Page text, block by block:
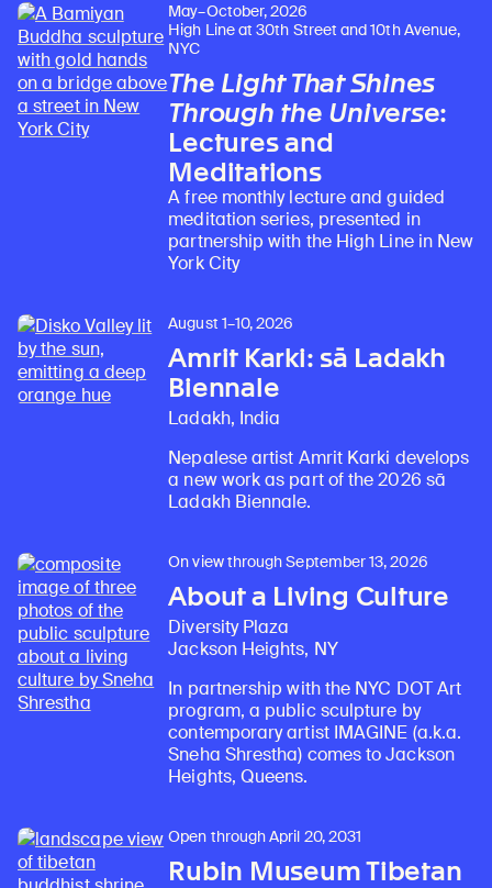
May–October, 2026
High Line at 30th Street and 10th Avenue,
NYC
The Light That Shines
Through the Universe:
Lectures and
Meditations
A free monthly lecture and guided
meditation series, presented in
partnership with the High Line in New
York City
August 1–10, 2026
Amrit Karki: sā Ladakh
Biennale
Ladakh, India
Nepalese artist Amrit Karki develops
a new work as part of the 2026 sā
Ladakh Biennale.
On view through September 13, 2026
About a Living Culture
Diversity Plaza
Jackson Heights, NY
In partnership with the NYC DOT Art
program, a public sculpture by
contemporary artist IMAGINE (a.k.a.
Sneha Shrestha) comes to Jackson
Heights, Queens.
Open through April 20, 2031
Rubin Museum Tibetan